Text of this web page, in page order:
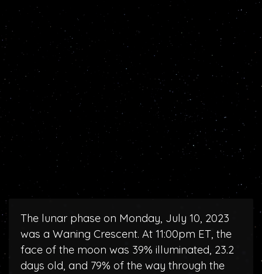
The lunar phase on Monday, July 10, 2023
was a Waning Crescent. At 11:00pm ET, the
face of the moon was 39% illuminated, 23.2
days old, and 79% of the way through the